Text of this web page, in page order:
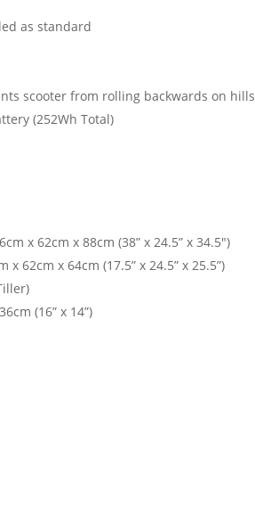
as standard
scooter from rolling backwards on hills
(252Wh Total)
x 62cm x 88cm (38” x 24.5” x 34.5")
62cm x 64cm (17.5” x 24.5” x 25.5”)
(16” x 14”)